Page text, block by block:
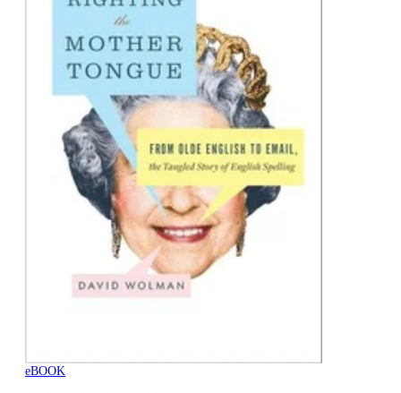
eBOOK